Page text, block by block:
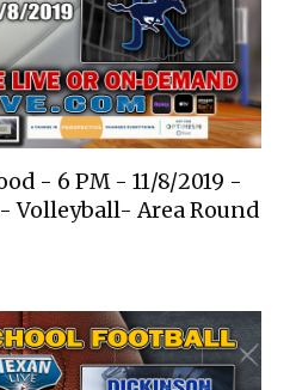
- 6 PM - 11/8/2019 -
Volleyball- Area Round